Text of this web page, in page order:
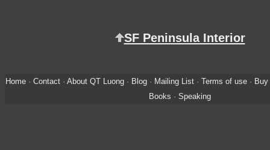
SF Peninsula Interior
Home· Contact· About QT Luong· Blog· Mailing List· Terms of use·
Books · Speaking